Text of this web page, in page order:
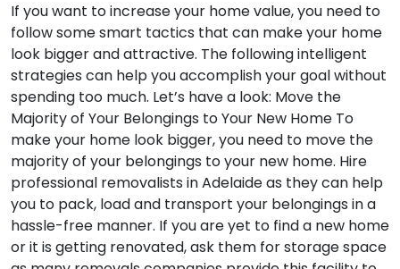
If you want to increase your home value, you need to
follow some smart tactics that can make your home
look bigger and attractive. The following intelligent
strategies can help you accomplish your goal without
spending too much. Let’s have a look: Move the
Majority of Your Belongings to Your New Home To
make your home look bigger, you need to move the
majority of your belongings to your new home. Hire
professional removalists in Adelaide as they can help
you to pack, load and transport your belongings in a
hassle-free manner. If you are yet to find a new home
or it is getting renovated, ask them for storage space